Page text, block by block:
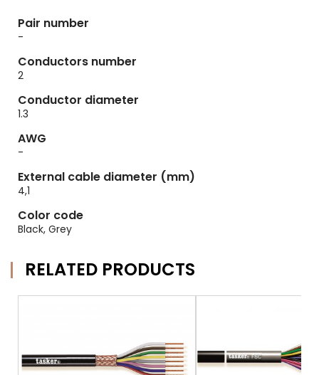
Pair number
-
Conductors number
2
Conductor diameter
1.3
AWG
-
External cable diameter (mm)
4,1
Color code
Black, Grey
RELATED PRODUCTS